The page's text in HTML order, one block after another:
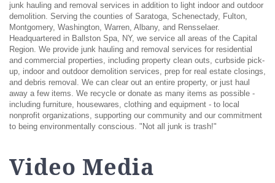
junk hauling and removal services in addition to light indoor and outdoor
demolition. Serving the counties of Saratoga, Schenectady, Fulton,
Montgomery, Washington, Warren, Albany, and Rensselaer.
Headquartered in Ballston Spa, NY, we service all areas of the Capital
Region. We provide junk hauling and removal services for residential
and commercial properties, including property clean outs, curbside pick-
up, indoor and outdoor demolition services, prep for real estate closings,
and debris removal. We can clear out an entire property, or just haul
away a few items. We recycle or donate as many items as possible -
including furniture, housewares, clothing and equipment - to local
nonprofit organizations, supporting our community and our commitment
to being environmentally conscious. "Not all junk is trash!"
Video Media